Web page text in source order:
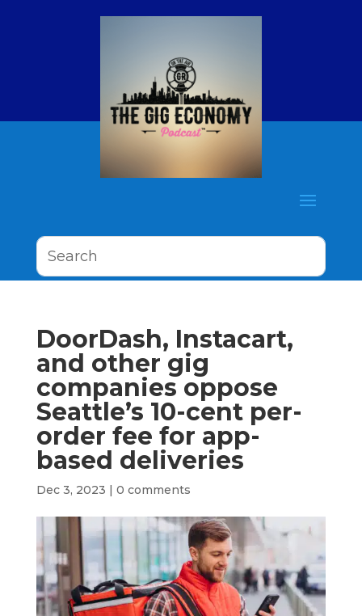
DoorDash, Instacart,
and other gig
companies oppose
Seattle’s 10-cent per-
order fee for app-
based deliveries
Dec 3, 2023 | 0 comments